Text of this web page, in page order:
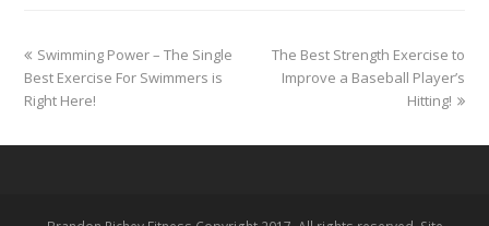
previous
post:
Swimming Power – The Single
Best Exercise For Swimmers is
Right Here!
next
post:
The Best Strength Exercise to
Improve a Baseball Player’s
Hitting!